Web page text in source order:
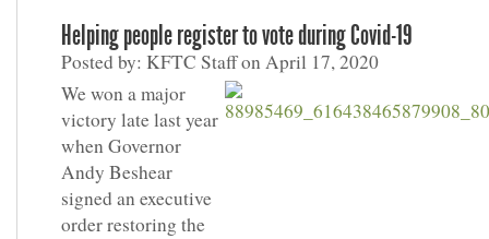
Helping people register to vote during Covid-19
Posted by: KFTC Staff on April 17, 2020
We won a major
victory late last year
when Governor
Andy Beshear
signed an executive
order restoring the